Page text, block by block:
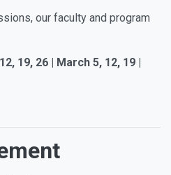
our faculty and program
19, 26 | March 5, 12, 19 |